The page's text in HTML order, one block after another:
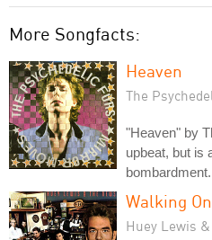
More Songfacts:
Heaven
The
"Heaven" by
upbeat, but is
bombardment.
Walking
Huey Lewis